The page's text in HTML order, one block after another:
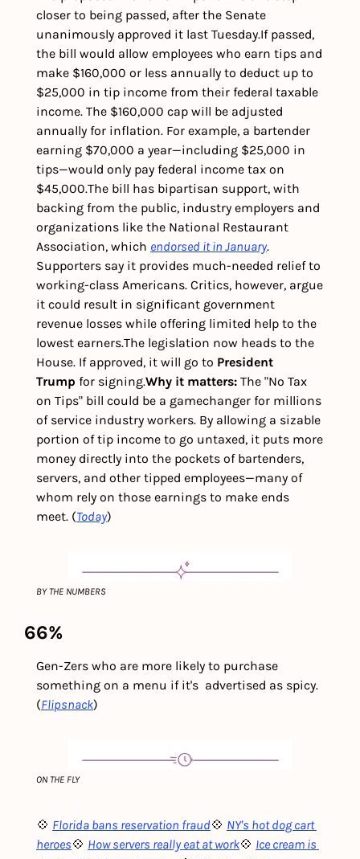
closer to being passed, after the Senate
unanimously approved it last Tuesday.If passed,
the bill would allow employees who earn tips and
make $160,000 or less annually to deduct up to
$25,000 in tip income from their federal taxable
income. The $160,000 cap will be adjusted
annually for inflation. For example, a bartender
earning $70,000 a year—including $25,000 in
tips—would only pay federal income tax on
$45,000.The bill has bipartisan support, with
backing from the public, industry employers and
organizations like the National Restaurant
Association, which endorsed it in January.
Supporters say it provides much-needed relief to
working-class Americans. Critics, however, argue
it could result in significant government
revenue losses while offering limited help to the
lowest earners.The legislation now heads to the
House. If approved, it will go to President
Trump for signing.Why it matters: The "No Tax
on Tips" bill could be a gamechanger for millions
of service industry workers. By allowing a sizable
portion of tip income to go untaxed, it puts more
money directly into the pockets of bartenders,
servers, and other tipped employees—many of
whom rely on those earnings to make ends
meet. (Today)
BY THE NUMBERS
66%
Gen-Zers who are more likely to purchase
something on a menu if it's  advertised as spicy.
(Flipsnack)
ON THE FLY
💠 Florida bans reservation fraud💠 NY's hot dog cart
heroes💠 How servers really eat at work💠 Ice cream is